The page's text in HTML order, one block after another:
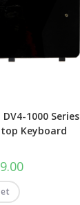
1000 Series
Keyboard